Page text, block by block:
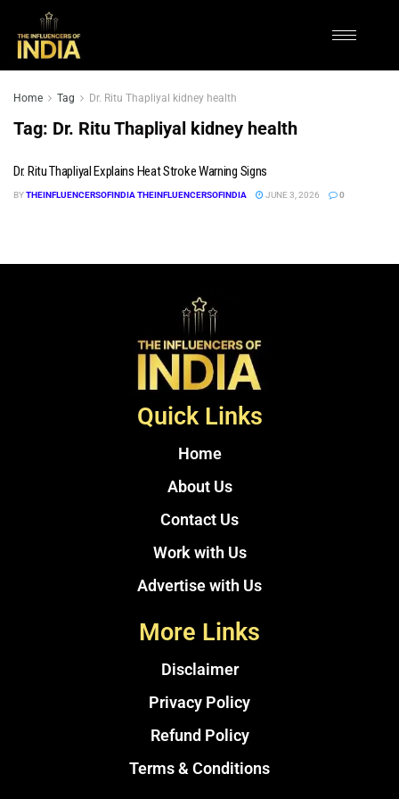
Home Tag Dr. Ritu Thapliyal kidney health
Tag: Dr. Ritu Thapliyal kidney health
Dr. Ritu Thapliyal Explains Heat Stroke Warning Signs
BYTHEINFLUENCERSOFINDIA THEINFLUENCERSOFINDIA JUNE 3, 2026 0
Quick Links
Home
About Us
Contact Us
Work with Us
Advertise with Us
More Links
Disclaimer
Privacy Policy
Refund Policy
Terms & Conditions